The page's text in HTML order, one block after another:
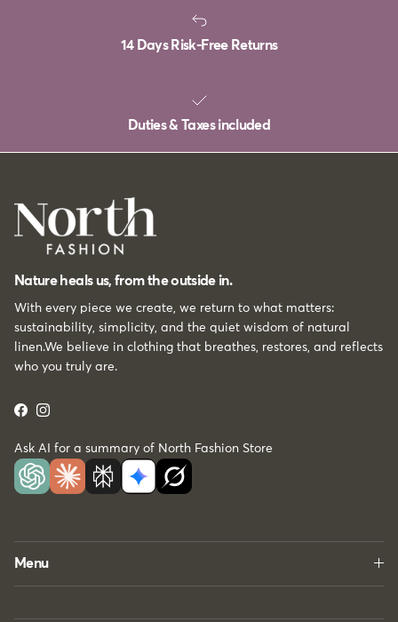
14 Days Risk-Free Returns
Duties & Taxes included
Nature heals us, from the outside in.
With every piece we create, we return to what matters:
sustainability, simplicity, and the quiet wisdom of natural
linen.We believe in clothing that breathes, restores, and reflects
who you truly are.
Facebook
Instagram
Ask AI for a summary of North Fashion Store
Menu